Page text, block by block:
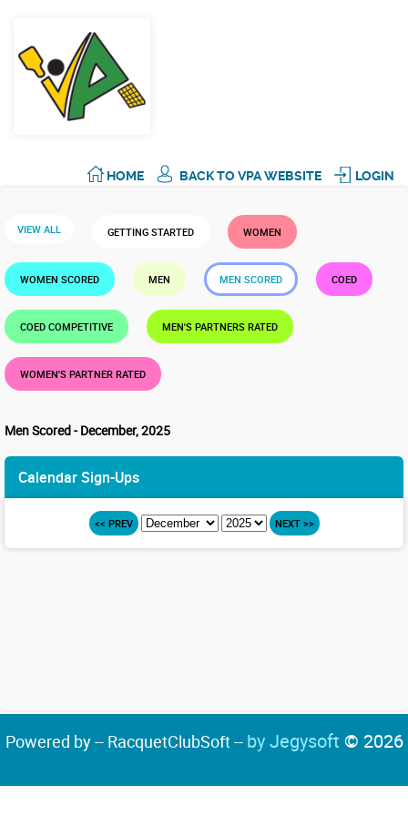
HOME BACK TO VPA WEBSITE LOGIN
VIEW ALL GETTING STARTED WOMEN
WOMEN SCORED MEN MEN SCORED COED
COED COMPETITIVE MEN'S PARTNERS RATED
WOMEN'S PARTNER RATED
Men Scored - December, 2025
Calendar Sign-Ups
<< PREV NEXT >>
Powered by -- RacquetClubSoft -- by Jegysoft © 2026